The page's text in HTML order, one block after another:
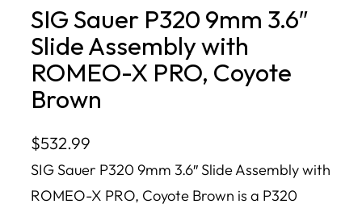
SIG Sauer P320 9mm 3.6″
Slide Assembly with
ROMEO-X PRO, Coyote
Brown
$532.99
SIG Sauer P320 9mm 3.6″ Slide Assembly with
ROMEO-X PRO, Coyote Brown is a P320